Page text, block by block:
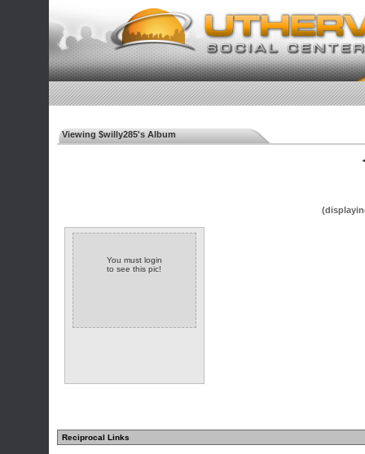
Viewing $willy285's Album
You must login
to see this pic!
Reciprocal Links